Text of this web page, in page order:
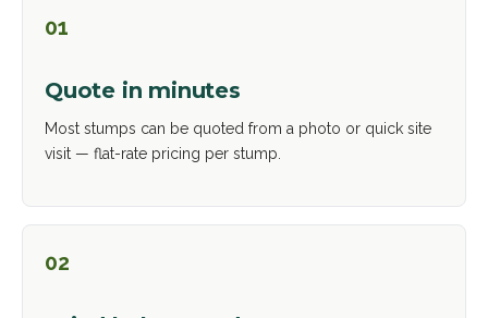
01
Quote in minutes
Most stumps can be quoted from a photo or quick site
visit — flat-rate pricing per stump.
02